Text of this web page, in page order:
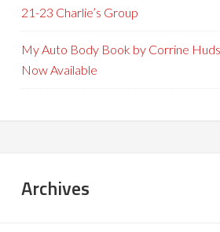
21-23 Charlie’s Group
My Auto Body Book by Corrine
Now Available
Archives